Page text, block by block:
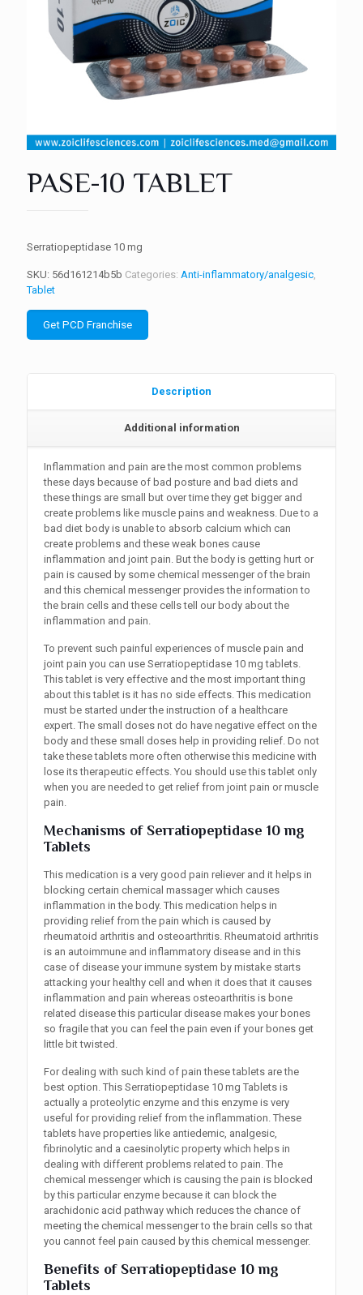
PASE-10 TABLET
Serratiopeptidase 10 mg
SKU: 56d161214b5b Categories: Anti-inflammatory/analgesic,
Tablet
Get PCD Franchise
Description
Additional information
Inflammation and pain are the most common problems
these days because of bad posture and bad diets and
these things are small but over time they get bigger and
create problems like muscle pains and weakness. Due to a
bad diet body is unable to absorb calcium which can
create problems and these weak bones cause
inflammation and joint pain. But the body is getting hurt or
pain is caused by some chemical messenger of the brain
and this chemical messenger provides the information to
the brain cells and these cells tell our body about the
inflammation and pain.
To prevent such painful experiences of muscle pain and
joint pain you can use Serratiopeptidase 10 mg tablets.
This tablet is very effective and the most important thing
about this tablet is it has no side effects. This medication
must be started under the instruction of a healthcare
expert. The small doses not do have negative effect on the
body and these small doses help in providing relief. Do not
take these tablets more often otherwise this medicine with
lose its therapeutic effects. You should use this tablet only
when you are needed to get relief from joint pain or muscle
pain.
Mechanisms of Serratiopeptidase 10 mg
Tablets
This medication is a very good pain reliever and it helps in
blocking certain chemical massager which causes
inflammation in the body. This medication helps in
providing relief from the pain which is caused by
rheumatoid arthritis and osteoarthritis. Rheumatoid arthritis
is an autoimmune and inflammatory disease and in this
case of disease your immune system by mistake starts
attacking your healthy cell and when it does that it causes
inflammation and pain whereas osteoarthritis is bone
related disease this particular disease makes your bones
so fragile that you can feel the pain even if your bones get
little bit twisted.
For dealing with such kind of pain these tablets are the
best option. This Serratiopeptidase 10 mg Tablets is
actually a proteolytic enzyme and this enzyme is very
useful for providing relief from the inflammation. These
tablets have properties like antiedemic, analgesic,
fibrinolytic and a caesinolytic property which helps in
dealing with different problems related to pain. The
chemical messenger which is causing the pain is blocked
by this particular enzyme because it can block the
arachidonic acid pathway which reduces the chance of
meeting the chemical messenger to the brain cells so that
you cannot feel pain caused by this chemical messenger.
Benefits of Serratiopeptidase 10 mg
Tablets